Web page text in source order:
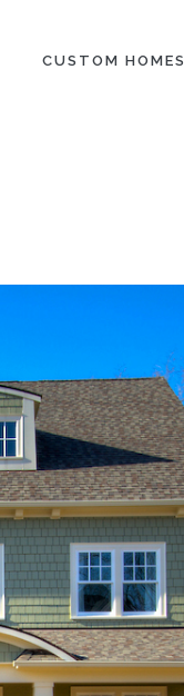
CUSTOM HOMES